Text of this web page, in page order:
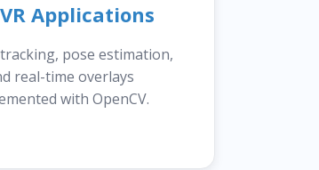
Applications
pose estimation,
real-time overlays
with OpenCV.